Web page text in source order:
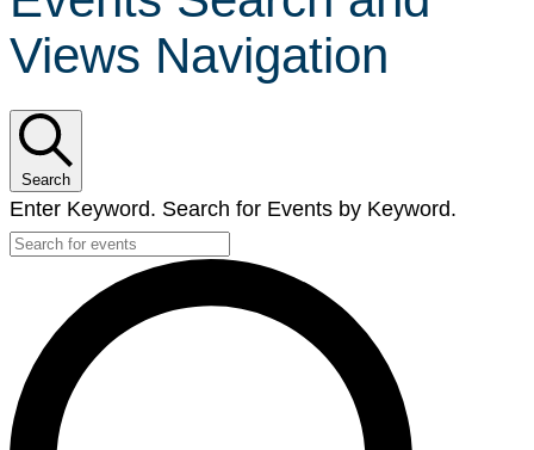
Views Navigation
Search
Enter Keyword. Search for Events by Keyword.